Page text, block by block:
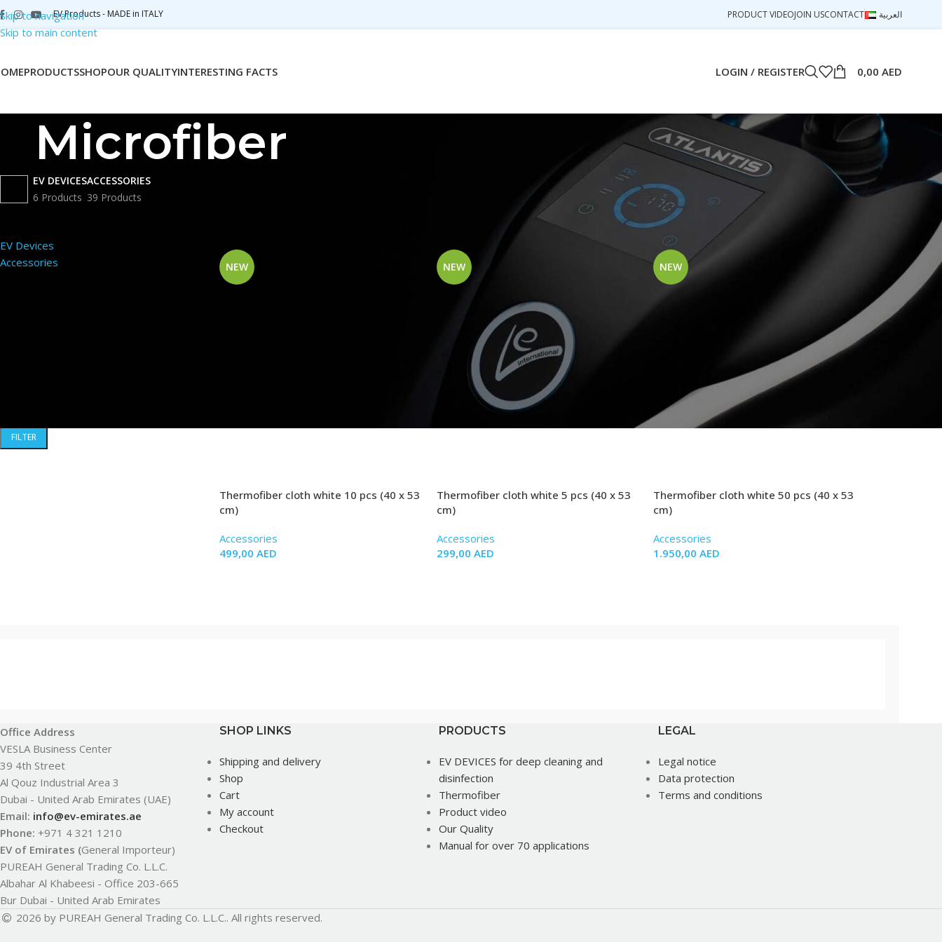
Skip to navigation
Skip to main content
EV Products - MADE in ITALY PRODUCT VIDEOJOIN USCONTACT العربية
PRODUCTSSHOPOUR QUALITYINTERESTING FACTS LOGIN / REGISTER 0,00 AED
Microfiber
EV DEVICES
6 Products
ACCESSORIES
39 Products
EV Devices
Accessories
FILTER
Show 9 18 24
NEW
Thermofiber cloth white 10 pcs (40 x 53
cm)
Accessories
499,00 AED
NEW
Thermofiber cloth white 5 pcs (40 x 53
cm)
Accessories
299,00 AED
NEW
Thermofiber cloth white 50 pcs (40 x 53
cm)
Accessories
1.950,00AED
Office Address
VESLA Business Center
39 4th Street
Al Qouz Industrial Area 3
Dubai - United Arab Emirates (UAE)
Email: info@ev-emirates.ae
Phone: +971 4 321 1210
EV of Emirates (General Importeur)
PUREAH General Trading Co. L.L.C.
Albahar Al Khabeesi - Office 203-665
Bur Dubai - United Arab Emirates
SHOP LINKS
Shipping and delivery
Shop
Cart
My account
Checkout
PRODUCTS
EV DEVICES for deep cleaning and
disinfection
Thermofiber
Product video
Our Quality
Manual for over 70 applications
LEGAL
Legal notice
Data protection
Terms and conditions
2026 by PUREAH General Trading Co. L.L.C.. All rights reserved.